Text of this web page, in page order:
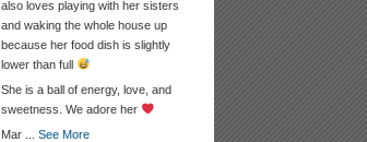
also loves playing with her sisters
and waking the whole house up
because her food dish is slightly
lower than full
She is a ball of energy, love, and
sweetness. We adore her
Mar
See More